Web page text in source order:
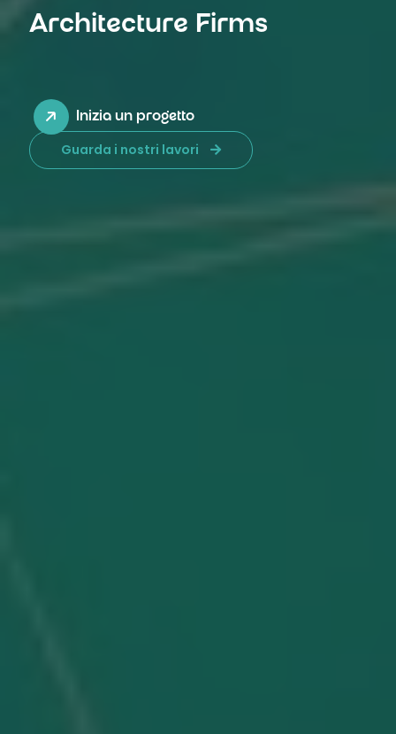
Architecture Firms
Inizia un progetto
Guarda i nostri lavori